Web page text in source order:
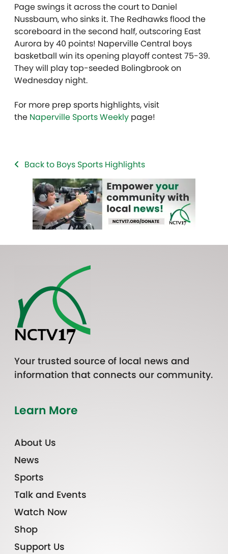
Page swings it across the court to Daniel
Nussbaum, who sinks it. The Redhawks flood the
scoreboard in the second half, outscoring East
Aurora by 40 points! Naperville Central boys
basketball win its opening playoff contest 75-39.
They will play top-seeded Bolingbrook on
Wednesday night.
For more prep sports highlights, visit
the Naperville Sports Weekly page!
Back to Boys Sports Highlights
Your trusted source of local news and
information that connects our community.
Learn More
About Us
News
Sports
Talk and Events
Watch Now
Shop
Support Us